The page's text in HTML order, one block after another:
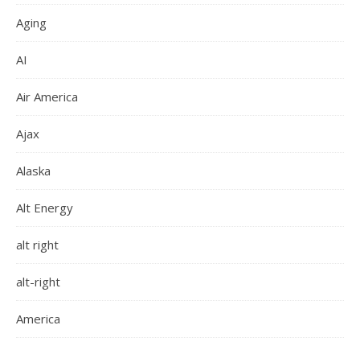
Aging
AI
Air America
Ajax
Alaska
Alt Energy
alt right
alt-right
America